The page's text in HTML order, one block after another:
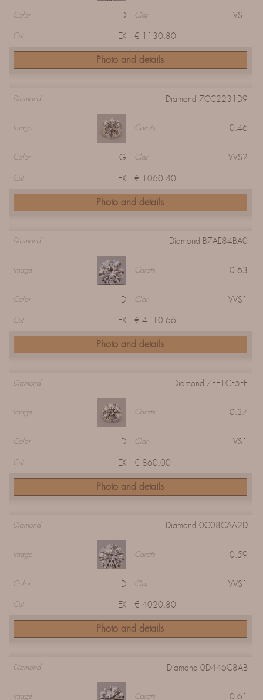
Color D Clar VS1
Cut EX € 1130.80
Photo and details
Diamond Diamond 7CC2231D9
Image Carats 0.46
Color G Clar VVS2
Cut EX € 1060.40
Photo and details
Diamond Diamond B7AE84BA0
Image Carats 0.63
Color D Clar VVS1
Cut EX € 4110.66
Photo and details
Diamond Diamond 7EE1CF5FE
Image Carats 0.37
Color D Clar VS1
Cut EX € 860.00
Photo and details
Diamond Diamond 0C08CAA2D
Image Carats 0.59
Color D Clar VVS1
Cut EX € 4020.80
Photo and details
Diamond Diamond 0D446C8AB
Image Carats 0.61